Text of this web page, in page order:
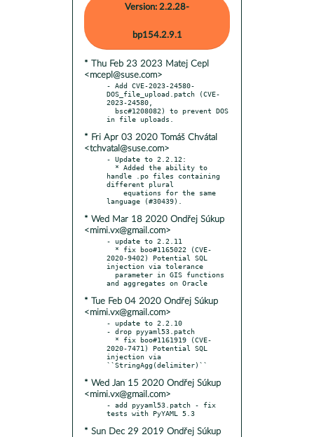
Version: 2.2.28-
bp154.2.9.1
* Thu Feb 23 2023 Matej Cepl
<mcepl@suse.com>
- Add CVE-2023-24580-
DOS_file_upload.patch (CVE-
2023-24580,
* Fri Apr 03 2020 Tomáš Chvátal
<tchvatal@suse.com>
- Update to 2.2.12:
handle .po files containing
different plural
* Wed Mar 18 2020 Ondřej Súkup
<mimi.vx@gmail.com>
- update to 2.2.11
2020-9402) Potential SQL
injection via tolerance
* Tue Feb 04 2020 Ondřej Súkup
<mimi.vx@gmail.com>
- update to 2.2.10
- drop pyyaml53.patch
2020-7471) Potential SQL
injection via
* Wed Jan 15 2020 Ondřej Súkup
<mimi.vx@gmail.com>
- add pyyaml53.patch - fix
* Sun Dec 29 2019 Ondřej Súkup